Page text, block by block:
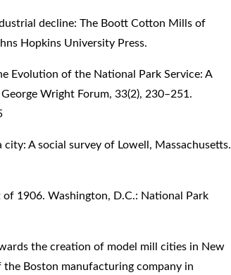
decline: The Boott Cotton Mills of
Hopkins University Press.
Evolution of the National Park Service: A
Wright Forum, 33(2), 230–251.
city: A social survey of Lowell, Massachusetts.
of 1906. Washington, D.C.: National Park
the creation of model mill cities in New
Boston manufacturing company in